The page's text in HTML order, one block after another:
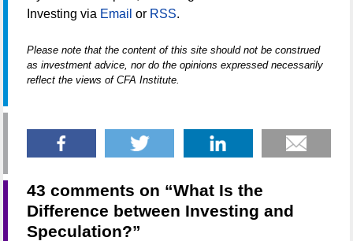
Investing via Email or RSS.
Please note that the content of this site should not be construed
as investment advice, nor do the opinions expressed necessarily
reflect the views of CFA Institute.
43 comments on “What Is the
Difference between Investing and
Speculation?”